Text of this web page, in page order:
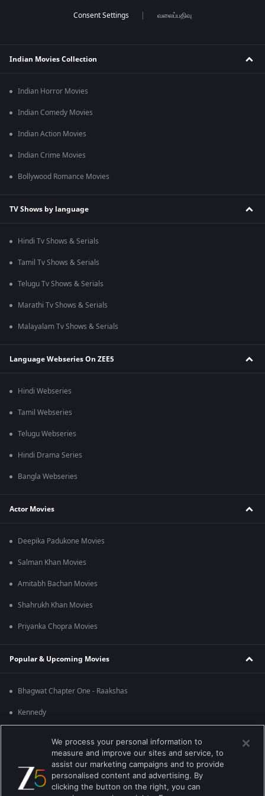
வலைப்பதிவு
Indian Movies Collection
Indian Horror Movies
Indian Comedy Movies
Indian Action Movies
Indian Crime Movies
Bollywood Romance Movies
TV Shows by language
Hindi Tv Shows & Serials
Tamil Tv Shows & Serials
Telugu Tv Shows & Serials
Marathi Tv Shows & Serials
Malayalam Tv Shows & Serials
Language Webseries On ZEE5
Hindi Webseries
Tamil Webseries
Telugu Webseries
Hindi Drama Series
Bangla Webseries
Actor Movies
Deepika Padukone Movies
Salman Khan Movies
Amitabh Bachan Movies
Shahrukh Khan Movies
Priyanka Chopra Movies
Popular & Upcoming Movies
Bhagwat Chapter One - Raakshas
Kennedy
Kishkindhapuri
We process your personal information to
measure and improve our sites and service, to
assist our marketing campaigns and to provide
personalised content and advertising. By
clicking the button on the right, you can